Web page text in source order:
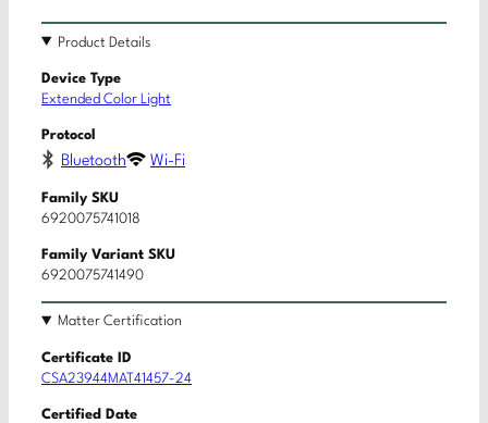
Product Details
Device Type
Extended Color Light
Protocol
Bluetooth Wi-Fi
Family SKU
6920075741018
Family Variant SKU
6920075741490
Matter Certification
Certificate ID
CSA23944MAT41457-24
Certified Date